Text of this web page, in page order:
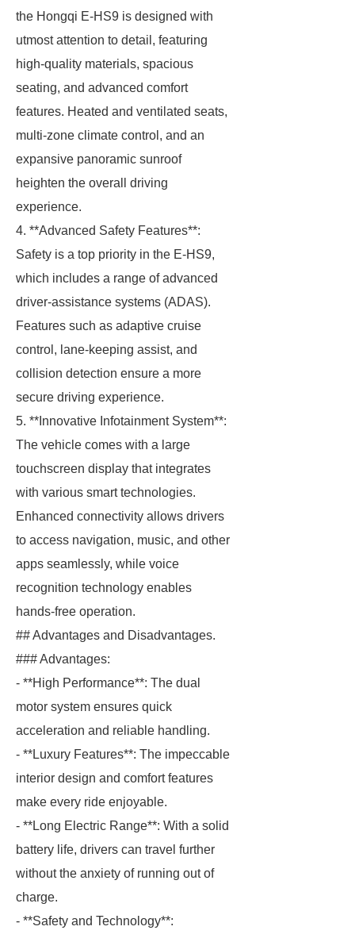
the Hongqi E-HS9 is designed with
utmost attention to detail, featuring
high-quality materials, spacious
seating, and advanced comfort
features. Heated and ventilated seats,
multi-zone climate control, and an
expansive panoramic sunroof
heighten the overall driving
experience.
4. **Advanced Safety Features**:
Safety is a top priority in the E-HS9,
which includes a range of advanced
driver-assistance systems (ADAS).
Features such as adaptive cruise
control, lane-keeping assist, and
collision detection ensure a more
secure driving experience.
5. **Innovative Infotainment System**:
The vehicle comes with a large
touchscreen display that integrates
with various smart technologies.
Enhanced connectivity allows drivers
to access navigation, music, and other
apps seamlessly, while voice
recognition technology enables
hands-free operation.
## Advantages and Disadvantages.
### Advantages:
- **High Performance**: The dual
motor system ensures quick
acceleration and reliable handling.
- **Luxury Features**: The impeccable
interior design and comfort features
make every ride enjoyable.
- **Long Electric Range**: With a solid
battery life, drivers can travel further
without the anxiety of running out of
charge.
- **Safety and Technology**: